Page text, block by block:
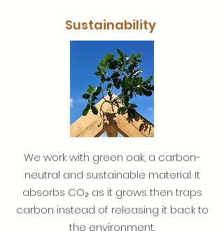
Sustainability
We work with green oak, a carbon-
neutral and sustainable material. It
absorbs CO₂ as it grows then traps
carbon instead of releasing it back to
the environment.